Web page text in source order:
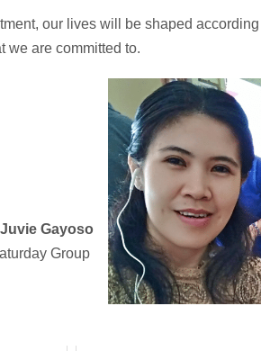
our lives will be shaped according
we are committed to.
Juvie Gayoso
Group